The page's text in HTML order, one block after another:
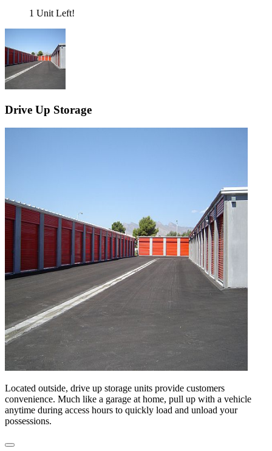
1 Unit Left!
Drive Up Storage
Located outside, drive up storage units provide customers
convenience. Much like a garage at home, pull up with a vehicle
anytime during access hours to quickly load and unload your
possessions.